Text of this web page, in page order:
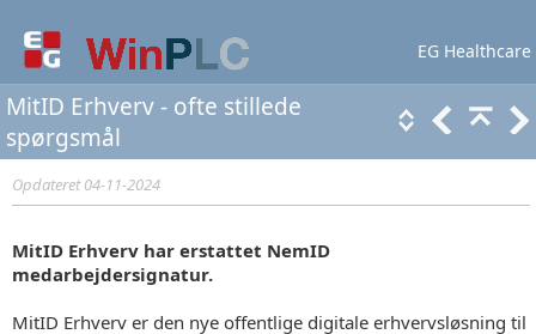
EG Healthcare
Lær mere Support